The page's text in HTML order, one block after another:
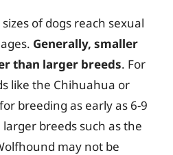
of dogs reach sexual
Generally, smaller
than larger breeds. For
like the Chihuahua or
breeding as early as 6-9
breeds such as the
may not be